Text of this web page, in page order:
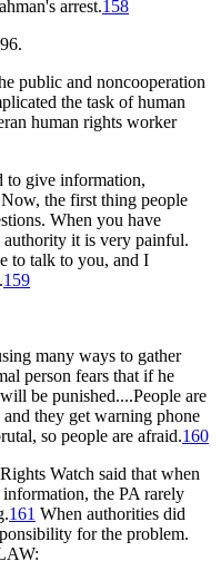
arrest.158
public and noncooperation
the task of human
human rights worker
to give information,
the first thing people
When you have
it is very painful.
to talk to you, and I
159
many ways to gather
person fears that if he
be punished....People are
they get warning phone
so people are afraid.160
Watch said that when
the PA rarely
161 When authorities did
for the problem.